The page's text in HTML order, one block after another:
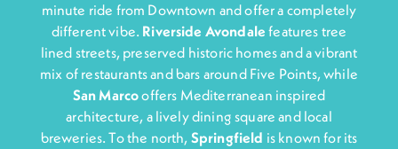
minute ride from Downtown and offer a completely
different vibe. Riverside Avondale features tree
lined streets, preserved historic homes and a vibrant
mix of restaurants and bars around Five Points, while
San Marcooffers Mediterranean inspired
architecture, a lively dining square and local
breweries. To the north, Springfield is known for its